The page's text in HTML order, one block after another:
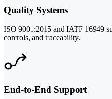
Quality Systems
ISO 9001:2015 and IATF 16949
controls, and traceability.
End-to-End Support